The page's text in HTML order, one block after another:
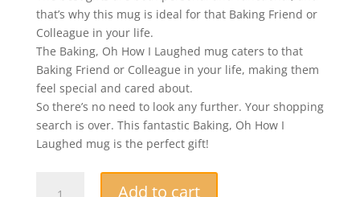
that’s why this mug is ideal for that Baking Friend or
Colleague in your life.
The Baking, Oh How I Laughed mug caters to that
Baking Friend or Colleague in your life, making them
feel special and cared about.
So there’s no need to look any further. Your shopping
search is over. This fantastic Baking, Oh How I
Laughed mug is the perfect gift!
Add to cart